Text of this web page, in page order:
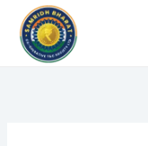
Skip
content